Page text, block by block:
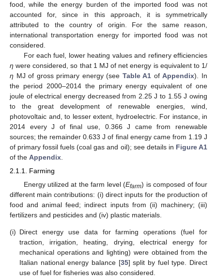
food, while the energy burden of the imported food was not
accounted for, since in this approach, it is symmetrically
attributed to the country of origin. For the same reason,
international transportation energy for imported food was not
considered.
For each fuel, lower heating values and refinery efficiencies
η were considered, so that 1 MJ of net energy is equivalent to 1/
η MJ of gross primary energy (see Table A1 ofAppendix). In
the period 2000–2014 the primary energy equivalent of one
joule of electrical energy decreased from 2.25 J to 1.55 J owing
to the great development of renewable energies, wind,
photovoltaic and, to lesser extent, hydroelectric. For instance, in
2014 every J of final use, 0.366 J came from renewable
sources; the remainder 0.633 J of final energy came from 1.19 J
of primary fossil fuels (coal gas and oil); see details in Figure A1
of the Appendix.
2.1.1. Farming
Energy utilized at the farm level (Efarm) is composed of four
different main contributions: (i) direct inputs for the production of
food and animal feed; indirect inputs from (ii) machinery; (iii)
fertilizers and pesticides and (iv) plastic materials.
(i) Direct energy use data for farming operations (fuel for
traction, irrigation, heating, drying, electrical energy for
mechanical operations and lighting) were obtained from the
Italian national energy balance [35] split by fuel type. Direct
use of fuel for fisheries was also considered.